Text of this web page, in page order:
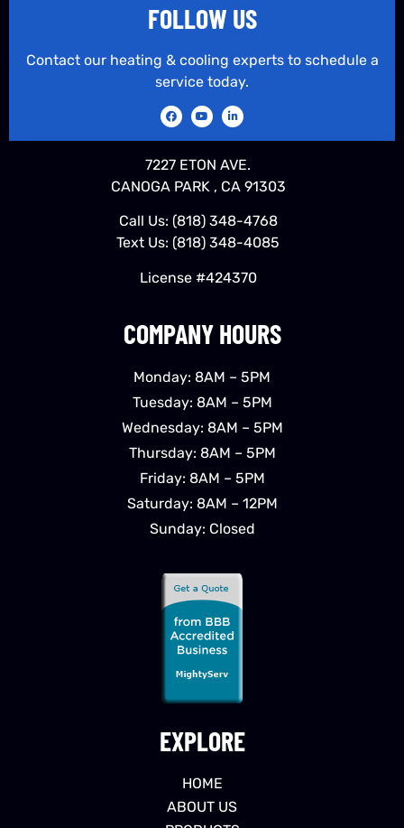
EXPLORE
HOME
ABOUT US
COMPANY HOURS
Monday: 8AM – 5PM
Tuesday: 8AM – 5PM
Wednesday: 8AM – 5PM
Thursday: 8AM – 5PM
Friday: 8AM – 5PM
Saturday: 8AM – 12PM
Sunday: Closed
FOLLOW US
Contact our heating & cooling experts to schedule a
service today.
7227 ETON AVE.
CANOGA PARK , CA 91303
Call Us: (818) 348-4768
Text Us: (818) 348-4085
License #424370